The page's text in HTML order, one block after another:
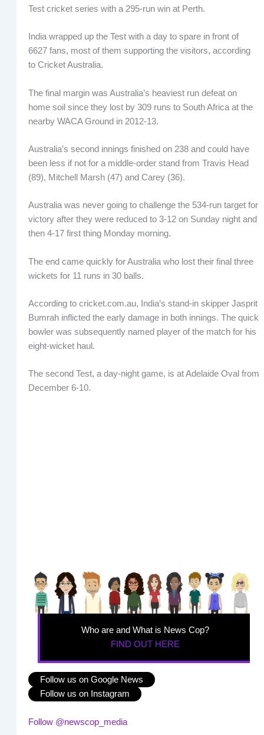
Test cricket series with a 295-run win at Perth.
India wrapped up the Test with a day to spare in front of
6627 fans, most of them supporting the visitors, according
to Cricket Australia.
The final margin was Australia’s heaviest run defeat on
home soil since they lost by 309 runs to South Africa at the
nearby WACA Ground in 2012-13.
Australia’s second innings finished on 238 and could have
been less if not for a middle-order stand from Travis Head
(89), Mitchell Marsh (47) and Carey (36).
Australia was never going to challenge the 534-run target for
victory after they were reduced to 3-12 on Sunday night and
then 4-17 first thing Monday morning.
The end came quickly for Australia who lost their final three
wickets for 11 runs in 30 balls.
According to cricket.com.au, India’s stand-in skipper Jasprit
Bumrah inflicted the early damage in both innings. The quick
bowler was subsequently named player of the match for his
eight-wicket haul.
The second Test, a day-night game, is at Adelaide Oval from
December 6-10.
Who are and What is News Cop?
FIND OUT HERE
Follow us on Google News
Follow us on Instagram
Follow @newscop_media